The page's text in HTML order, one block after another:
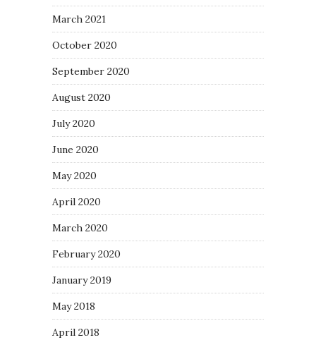
March 2021
October 2020
September 2020
August 2020
July 2020
June 2020
May 2020
April 2020
March 2020
February 2020
January 2019
May 2018
April 2018